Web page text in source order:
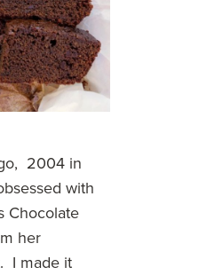
2004 in
with
Chocolate
her
I made it